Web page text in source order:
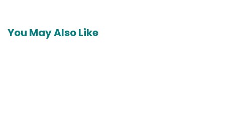
You May Also Like